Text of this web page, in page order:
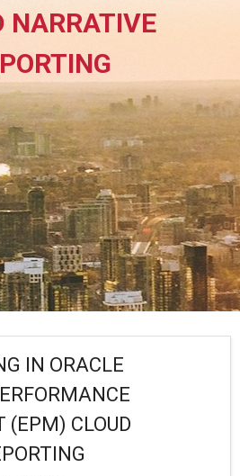
NARRATIVE
IN ORACLE
CLOUD